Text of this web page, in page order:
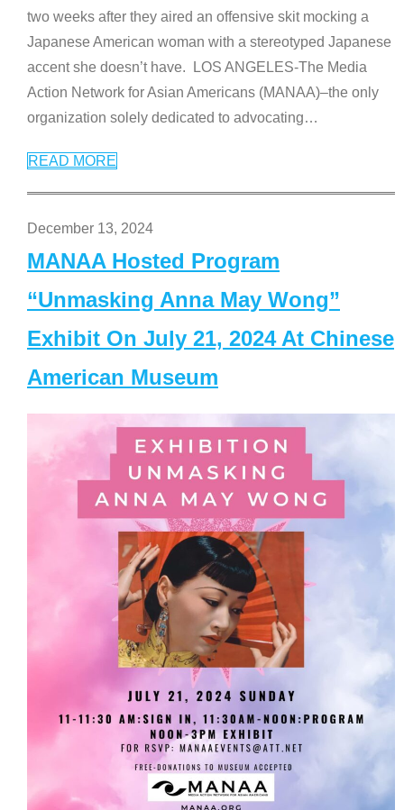
two weeks after they aired an offensive skit mocking a
Japanese American woman with a stereotyped Japanese
accent she doesn’t have. LOS ANGELES-The Media
Action Network for Asian Americans (MANAA)–the only
organization solely dedicated to advocating…
READ MORE
December 13, 2024
MANAA Hosted Program
“Unmasking Anna May Wong”
Exhibit On July 21, 2024 At Chinese
American Museum